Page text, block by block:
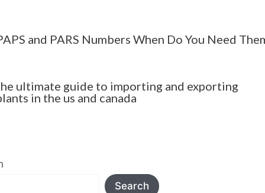
and PARS Numbers When Do You Need
ultimate guide to importing and exporting
in the us and canada
Search